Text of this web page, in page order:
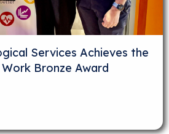
Services Achieves the
Bronze Award